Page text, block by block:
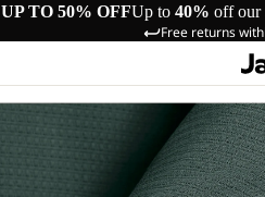
UP TO 50% OFFUp to 40% off our
Free returns